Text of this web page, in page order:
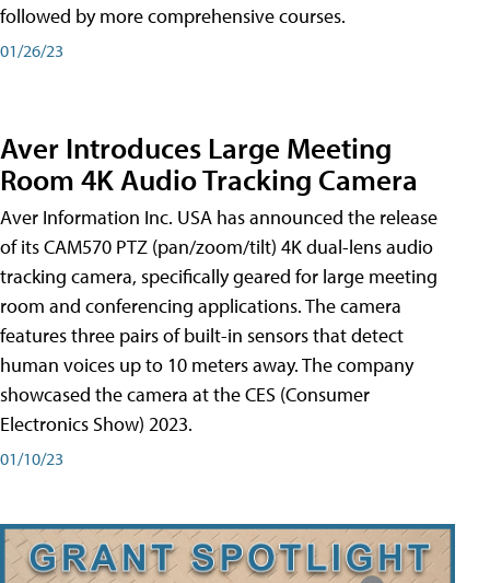
followed by more comprehensive courses.
01/26/23
Aver Introduces Large Meeting
Room 4K Audio Tracking Camera
Aver Information Inc. USA has announced the release
of its CAM570 PTZ (pan/zoom/tilt) 4K dual-lens audio
tracking camera, specifically geared for large meeting
room and conferencing applications. The camera
features three pairs of built-in sensors that detect
human voices up to 10 meters away. The company
showcased the camera at the CES (Consumer
Electronics Show) 2023.
01/10/23